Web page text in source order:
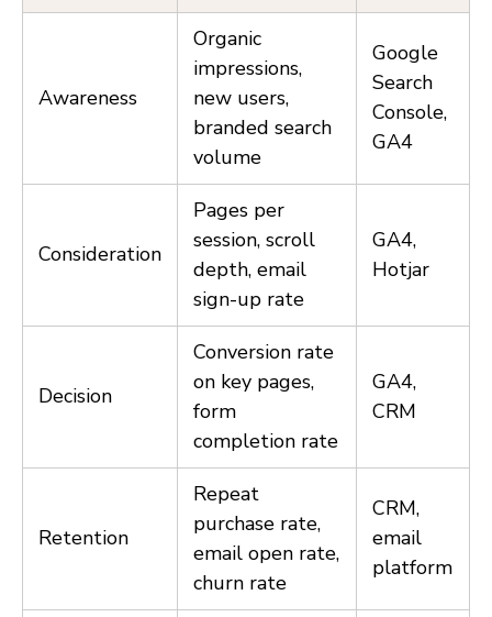
Awareness
Organic
impressions,
new users,
branded search
volume
Google
Search
Console,
GA4
Consideration
Pages per
session, scroll
depth, email
sign-up rate
GA4,
Hotjar
Decision
Conversion rate
on key pages,
form
completion rate
GA4,
CRM
Retention
Repeat
purchase rate,
email open rate,
churn rate
CRM,
email
platform